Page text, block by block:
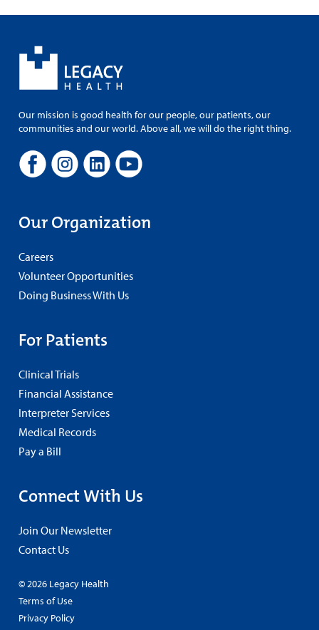
Our mission is good health for our people, our patients, our
communities and our world. Above all, we will do the right thing.
Our Organization
Careers
Volunteer Opportunities
Doing Business With Us
For Patients
Clinical Trials
Financial Assistance
Interpreter Services
Medical Records
Pay a Bill
Connect With Us
Join Our Newsletter
Contact Us
© 2026 Legacy Health
Terms of Use
Privacy Policy